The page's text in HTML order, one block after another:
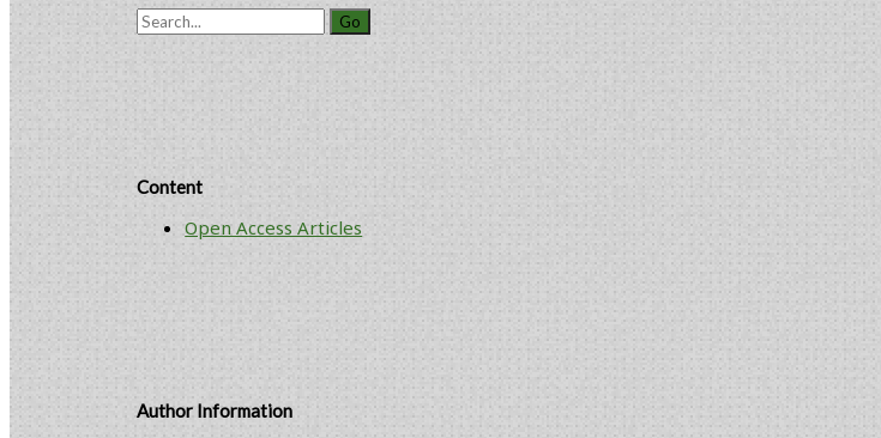
Search
for:
Content
Open Access Articles
Author Information